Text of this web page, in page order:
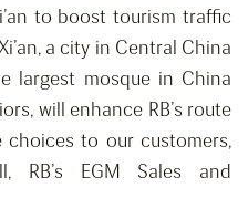
to boost tourism traffic
a city in Central China
largest mosque in China
will enhance RB’s route
choices to our customers,
RB’s EGM Sales and